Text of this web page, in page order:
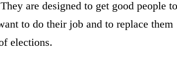
are designed to get good people to
to do their job and to replace them
elections.